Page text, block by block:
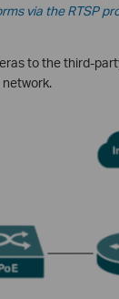
via the RTSP
to the third-